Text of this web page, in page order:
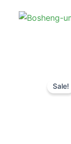
Sale!